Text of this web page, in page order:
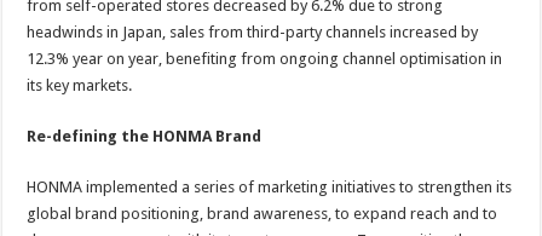
from self-operated stores decreased by 6.2% due to strong
headwinds in Japan, sales from third-party channels increased by
12.3% year on year, benefiting from ongoing channel optimisation in
its key markets.
Re-defining the HONMA Brand
HONMA implemented a series of marketing initiatives to strengthen its
global brand positioning, brand awareness, to expand reach and to